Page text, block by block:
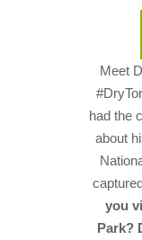
Meet
had the
about
you
Park?